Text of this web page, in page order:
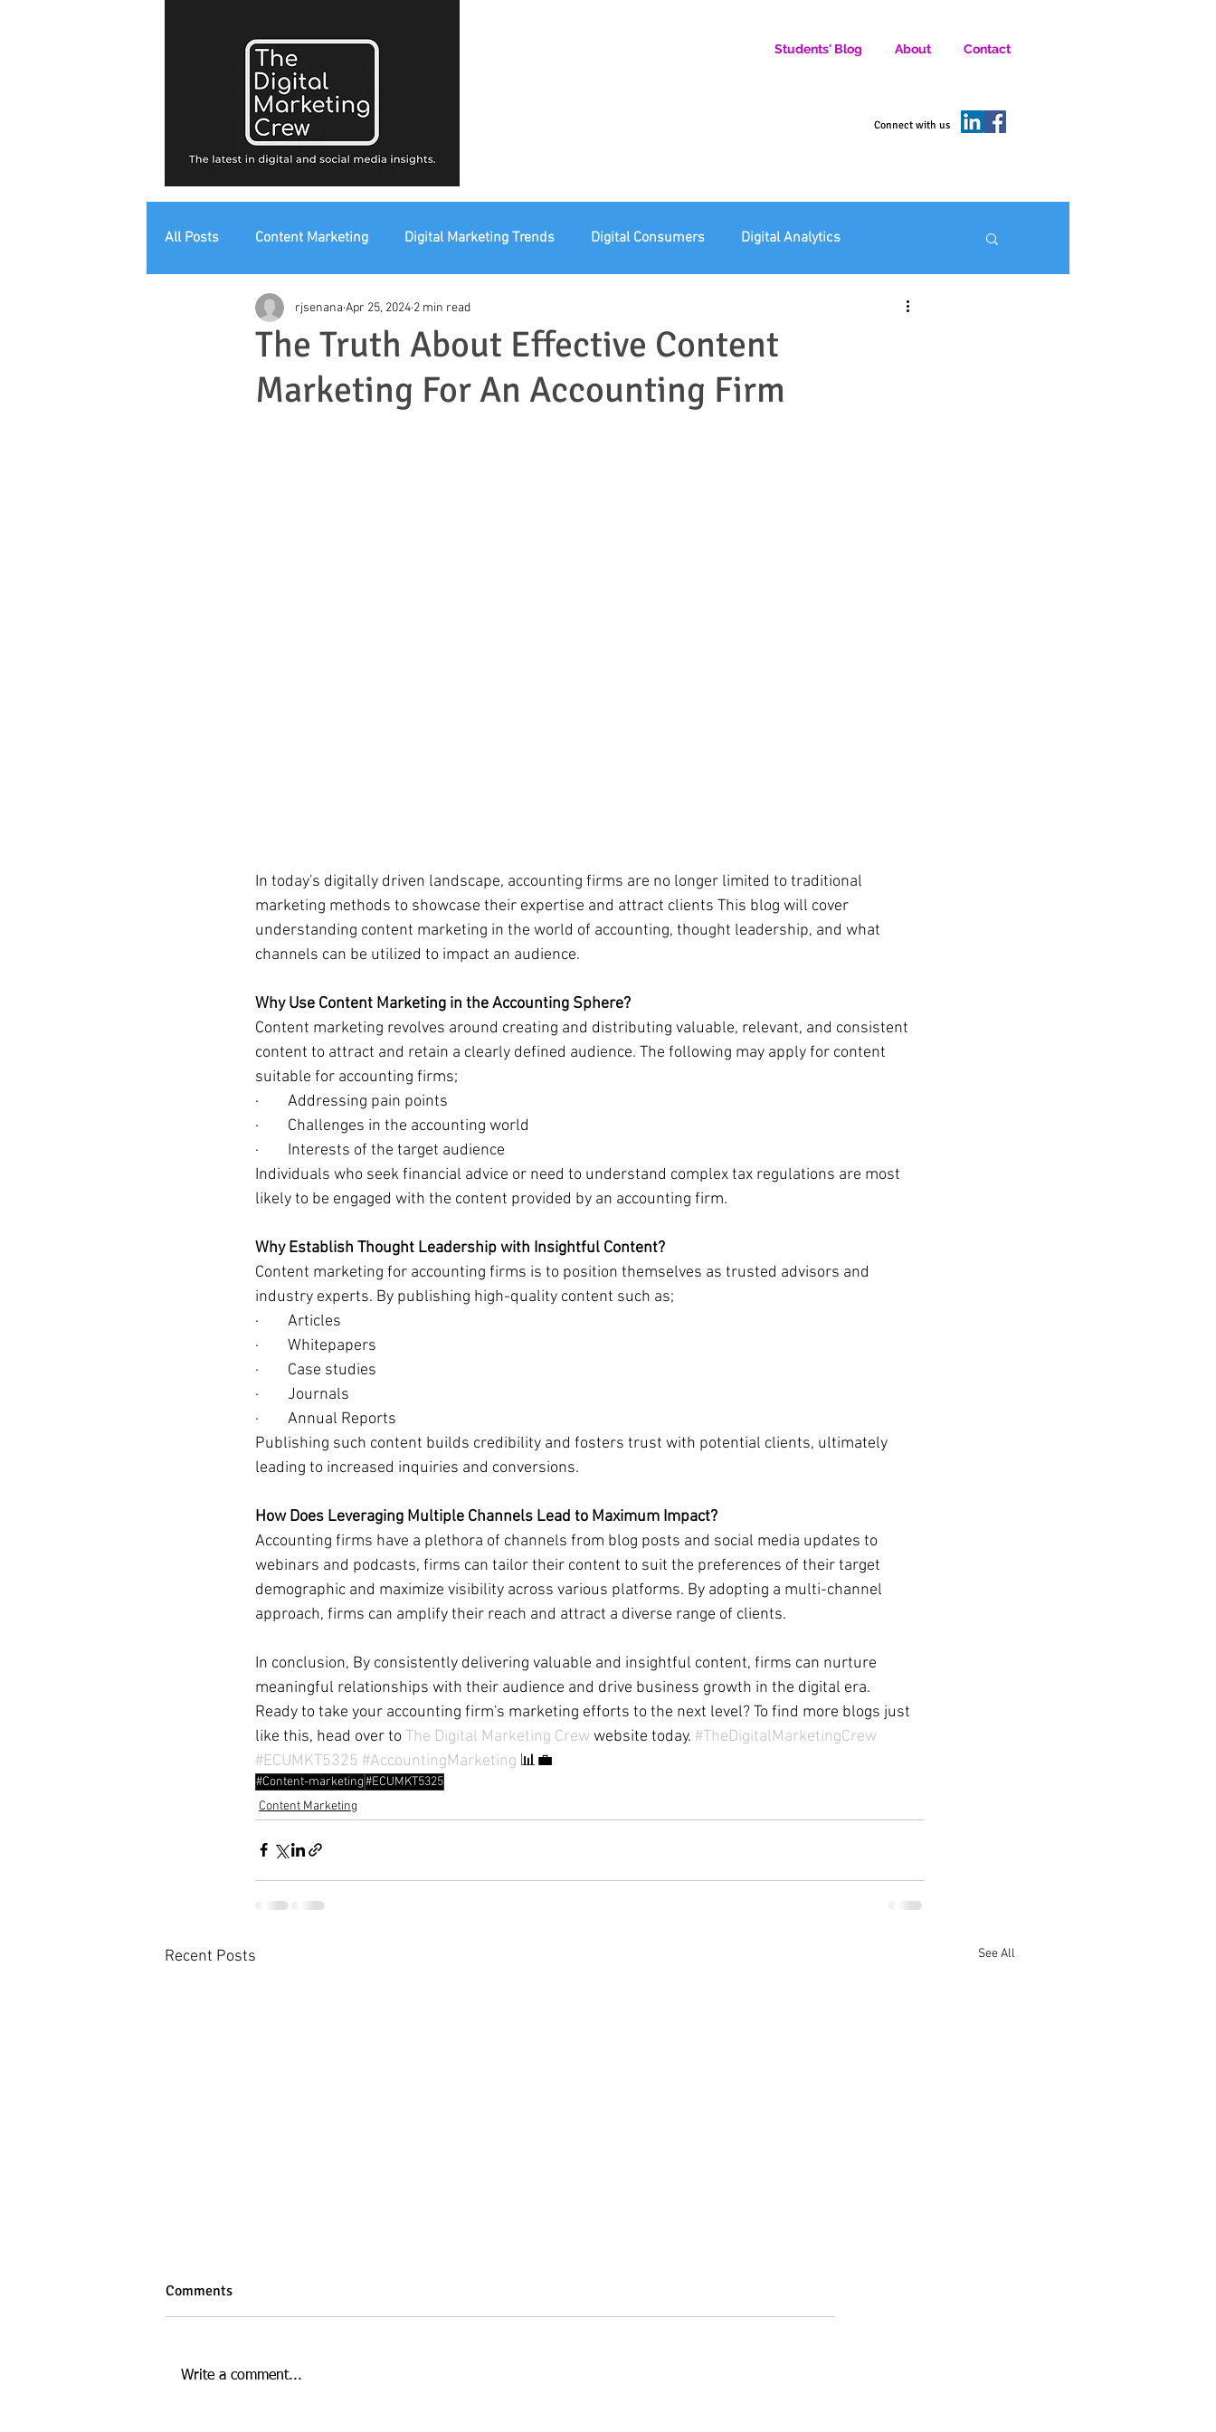
Students' Blog About Contact
Connect with us
All Posts Content Marketing Digital Marketing Trends Digital Consumers Digital Analytics
Digital Strategy Digital Marketing Ethics
The Truth About Effective Content
Marketing For An Accounting Firm
rjsenana Apr 25, 2024 2 min read
In today's digitally driven landscape, accounting firms are no longer limited to traditional
marketing methods to showcase their expertise and attract clients This blog will cover
understanding content marketing in the world of accounting, thought leadership, and what
channels can be utilized to impact an audience.
Why Use Content Marketing in the Accounting Sphere?
Content marketing revolves around creating and distributing valuable, relevant, and consistent
content to attract and retain a clearly defined audience. The following may apply for content
suitable for accounting firms;
·        Addressing pain points
·        Challenges in the accounting world
·        Interests of the target audience
Individuals who seek financial advice or need to understand complex tax regulations are most
likely to be engaged with the content provided by an accounting firm.
Why Establish Thought Leadership with Insightful Content?
Content marketing for accounting firms is to position themselves as trusted advisors and
industry experts. By publishing high-quality content such as;
·        Articles
·        Whitepapers
·        Case studies
·        Journals
·        Annual Reports
Publishing such content builds credibility and fosters trust with potential clients, ultimately
leading to increased inquiries and conversions.
How Does Leveraging Multiple Channels Lead to Maximum Impact?
Accounting firms have a plethora of channels from blog posts and social media updates to
webinars and podcasts, firms can tailor their content to suit the preferences of their target
demographic and maximize visibility across various platforms. By adopting a multi-channel
approach, firms can amplify their reach and attract a diverse range of clients.
In conclusion, By consistently delivering valuable and insightful content, firms can nurture
meaningful relationships with their audience and drive business growth in the digital era.
Ready to take your accounting firm's marketing efforts to the next level? To find more blogs just
like this, head over to The Digital Marketing Crew website today. #TheDigitalMarketingCrew
#ECUMKT5325 #AccountingMarketing 📊💼
#Content-marketing#ECUMKT5325
Content Marketing
Recent Posts See All
Comments
Write a comment...